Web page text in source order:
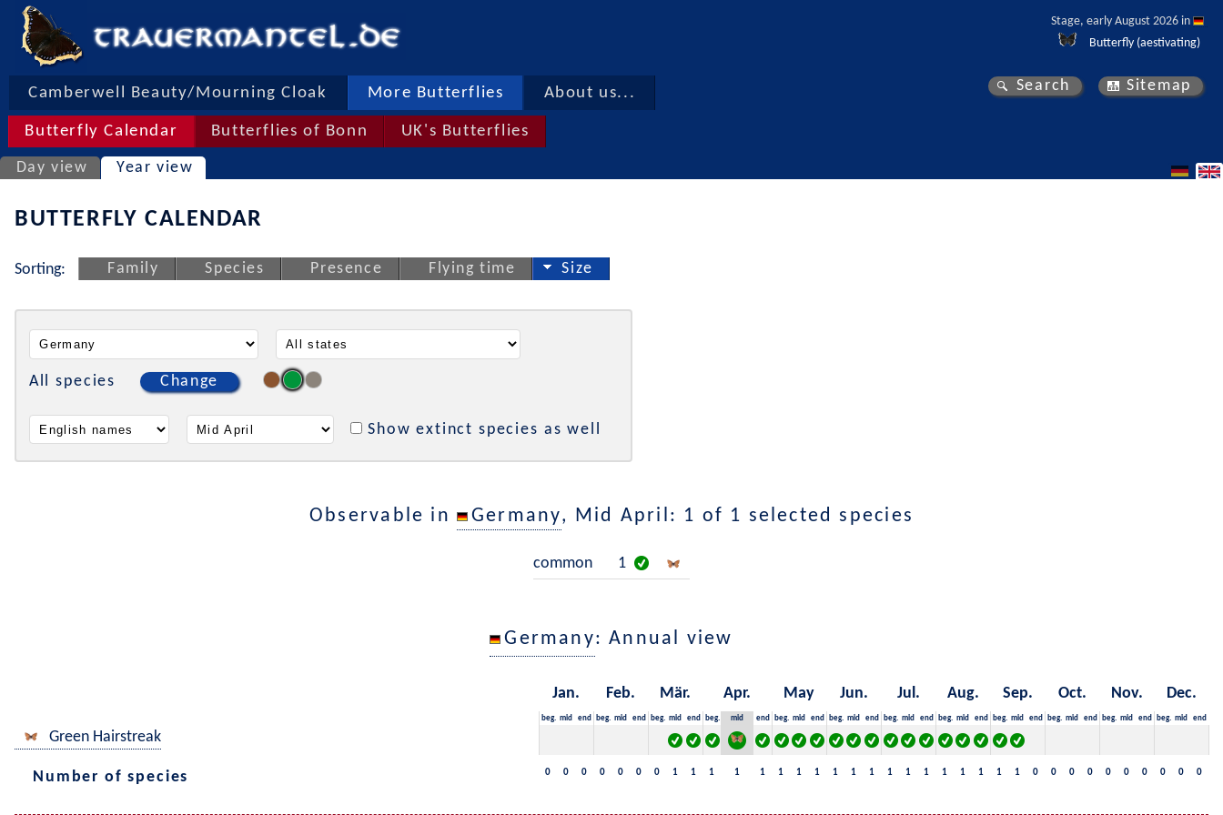
Stage, early August 2026 in
Butterfly (aestivating)
Camberwell Beauty/Mourning Cloak More Butterflies About us...
Butterfly Calendar Butterflies of Bonn UK's Butterflies
Search Sitemap
Day view Year view
BUTTERFLY CALENDAR
Sorting: Family Species Presence Flying time Size
All species Change
Show extinct species as well
Observable in Germany, Mid April: 1 of 1 selected species
common 1
Germany: Annual view
Jan. Feb. Mär. Apr. May Jun. Jul. Aug. Sep. Oct. Nov. Dec.
beg. mid end beg. mid end beg. mid end beg. mid end beg. mid end beg. mid end beg. mid end beg. mid end beg. mid end beg. mid end beg. mid end beg. mid end
Green Hairstreak
Number of species 0 0 0 0 0 0 0 1 1 1 1 1 1 1 1 1 1 1 1 1 1 1 1 1 1 1 0 0 0 0 0 0 0 0 0 0